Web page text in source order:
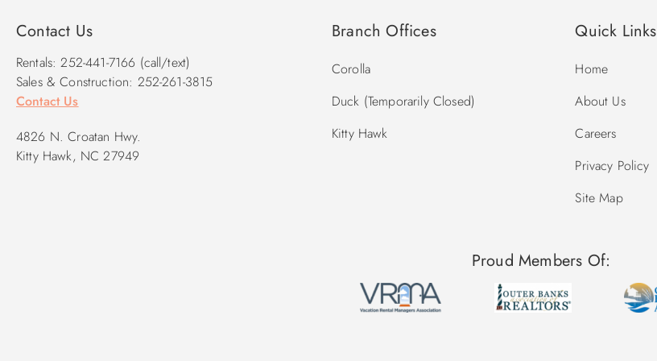
Contact Us
Rentals: 252-441-7166 (call/text)
Sales & Construction: 252-261-3815
Contact Us
4826 N. Croatan Hwy.
Kitty Hawk, NC 27949
Branch Offices
Corolla
Duck (Temporarily Closed)
Kitty Hawk
Quick Links
Home
About Us
Careers
Privacy Policy
Site Map
Proud Members Of: